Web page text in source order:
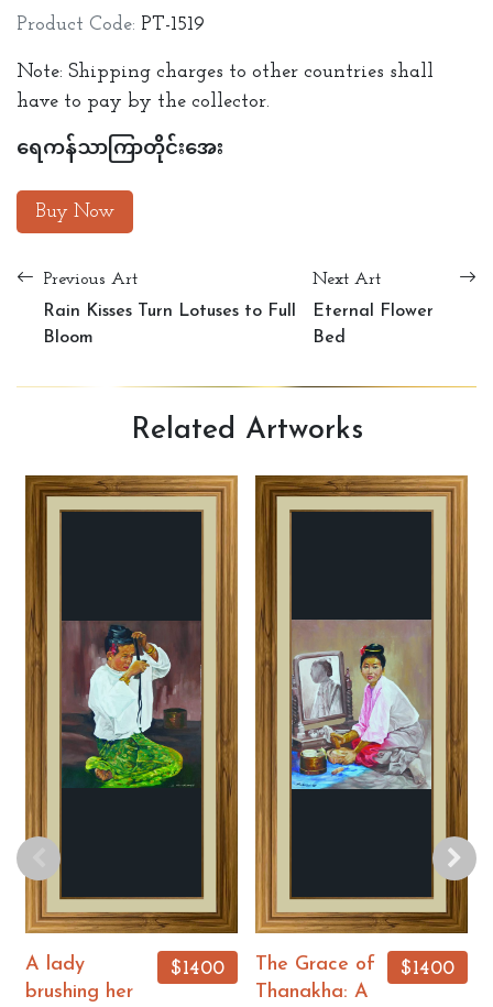
Product Code: PT-1519
Note: Shipping charges to other countries shall
have to pay by the collector.
ရေကန်သာကြာတိုင်းအေး
Buy Now
Previous Art
Rain Kisses Turn Lotuses to Full
Bloom
Next Art
Eternal Flower
Bed
Related Artworks
A lady
brushing her
$1400
The Grace of
Thanakha: A
$1400